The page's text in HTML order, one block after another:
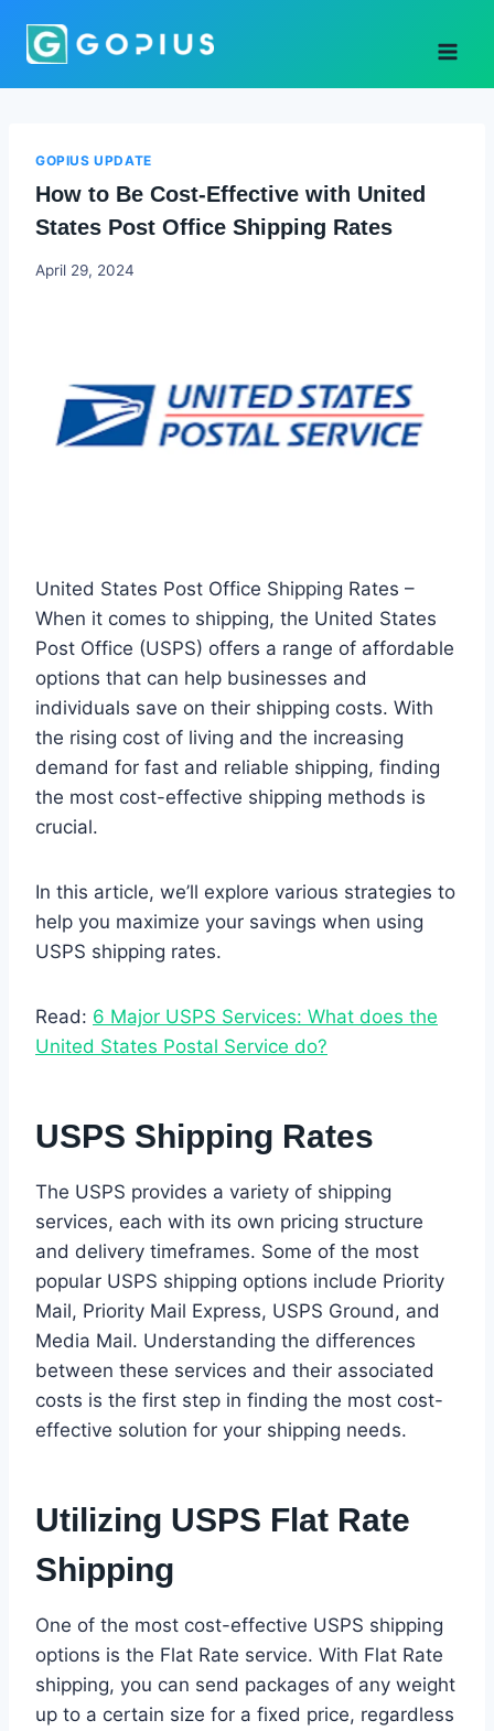
GOPIUS UPDATE
How to Be Cost-Effective with United
States Post Office Shipping Rates
Godwin
April 29, 2024
United States Post Office Shipping Rates –
When it comes to shipping, the United States
Post Office (USPS) offers a range of affordable
options that can help businesses and
individuals save on their shipping costs. With
the rising cost of living and the increasing
demand for fast and reliable shipping, finding
the most cost-effective shipping methods is
crucial.
In this article, we’ll explore various strategies to
help you maximize your savings when using
USPS shipping rates.
Read: 6 Major USPS Services: What does the
United States Postal Service do?
USPS Shipping Rates
The USPS provides a variety of shipping
services, each with its own pricing structure
and delivery timeframes. Some of the most
popular USPS shipping options include Priority
Mail, Priority Mail Express, USPS Ground, and
Media Mail. Understanding the differences
between these services and their associated
costs is the first step in finding the most cost-
effective solution for your shipping needs.
Utilizing USPS Flat Rate
Shipping
One of the most cost-effective USPS shipping
options is the Flat Rate service. With Flat Rate
shipping, you can send packages of any weight
up to a certain size for a fixed price, regardless